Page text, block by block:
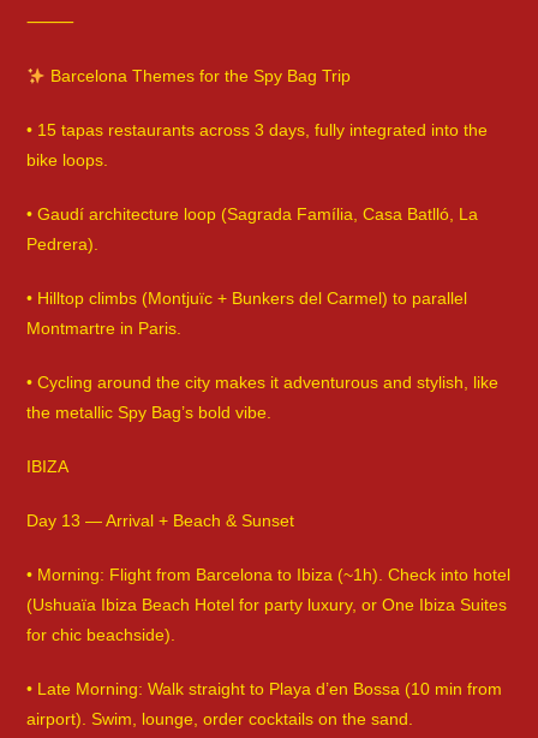
⸻
Barcelona Themes for the Spy Bag Trip
• 15 tapas restaurants across 3 days, fully integrated into the
bike loops.
• Gaudí architecture loop (Sagrada Família, Casa Batlló, La
Pedrera).
• Hilltop climbs (Montjuïc + Bunkers del Carmel) to parallel
Montmartre in Paris.
• Cycling around the city makes it adventurous and stylish, like
the metallic Spy Bag’s bold vibe.
IBIZA
Day 13 — Arrival + Beach & Sunset
• Morning: Flight from Barcelona to Ibiza (~1h). Check into hotel
(Ushuaïa Ibiza Beach Hotel for party luxury, or One Ibiza Suites
for chic beachside).
• Late Morning: Walk straight to Playa d’en Bossa (10 min from
airport). Swim, lounge, order cocktails on the sand.